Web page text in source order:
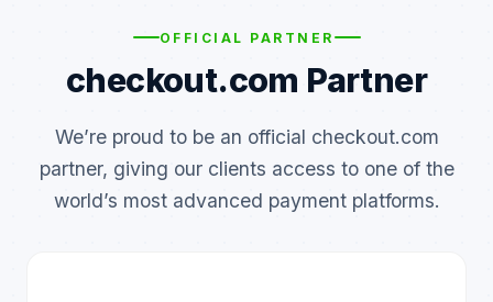
OFFICIAL PARTNER
checkout.com Partner
We’re proud to be an official checkout.com
partner, giving our clients access to one of the
world’s most advanced payment platforms.